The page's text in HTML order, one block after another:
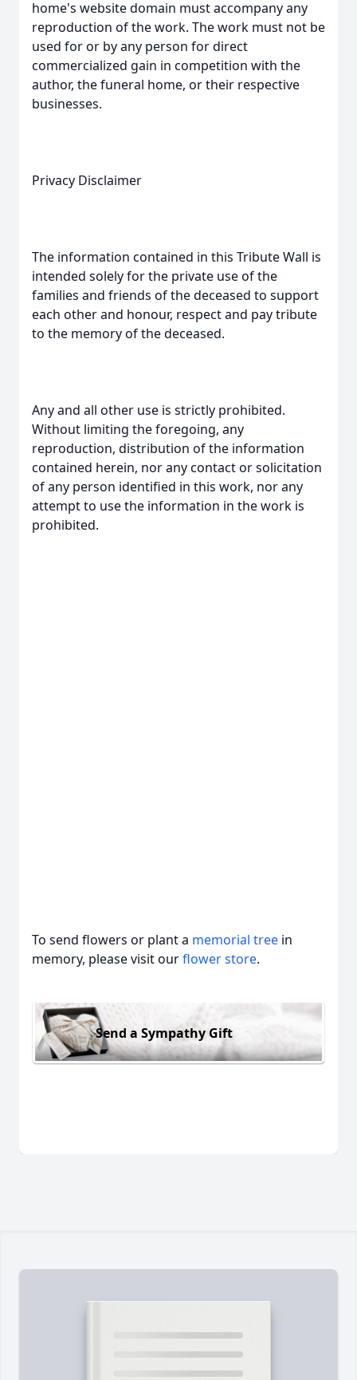
home's website domain must accompany any
reproduction of the work. The work must not be
used for or by any person for direct
commercialized gain in competition with the
author, the funeral home, or their respective
businesses.
Privacy Disclaimer
The information contained in this Tribute Wall is
intended solely for the private use of the
families and friends of the deceased to support
each other and honour, respect and pay tribute
to the memory of the deceased.
Any and all other use is strictly prohibited.
Without limiting the foregoing, any
reproduction, distribution of the information
contained herein, nor any contact or solicitation
of any person identified in this work, nor any
attempt to use the information in the work is
prohibited.
To send flowers or plant a memorial tree in
memory, please visit ourflower store.
Send a Sympathy Gift